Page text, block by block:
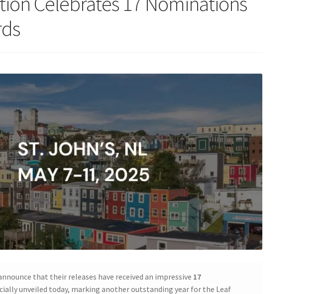
that their releases have received an impressive 17
unveiled today, marking another outstanding year for the Leaf